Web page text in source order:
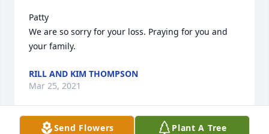
Patty
We are so sorry for your loss. Praying for you and
your family.
RILL AND KIM THOMPSON
Mar 25, 2021
Send Flowers Plant A Tree